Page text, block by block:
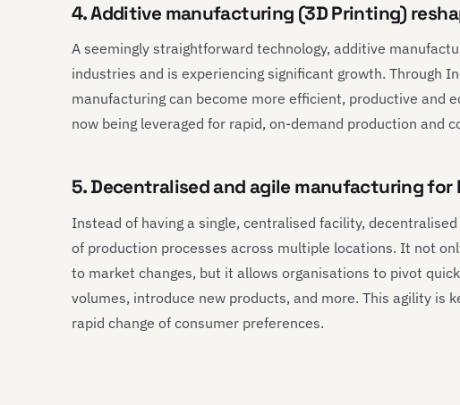
4. Additive manufacturing (3D Printing)
A seemingly straightforward technology, additive
industries and is experiencing significant growth. Through
manufacturing can become more efficient, productive and
now being leveraged for rapid, on-demand production and
5. Decentralised and agile manufacturing for
Instead of having a single, centralised facility,
of production processes across multiple locations. It not
to market changes, but it allows organisations to pivot
volumes, introduce new products, and more. This agility is
rapid change of consumer preferences.